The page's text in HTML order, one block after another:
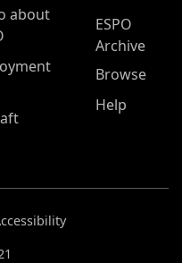
about
ESPO
Archive
Browse
Help